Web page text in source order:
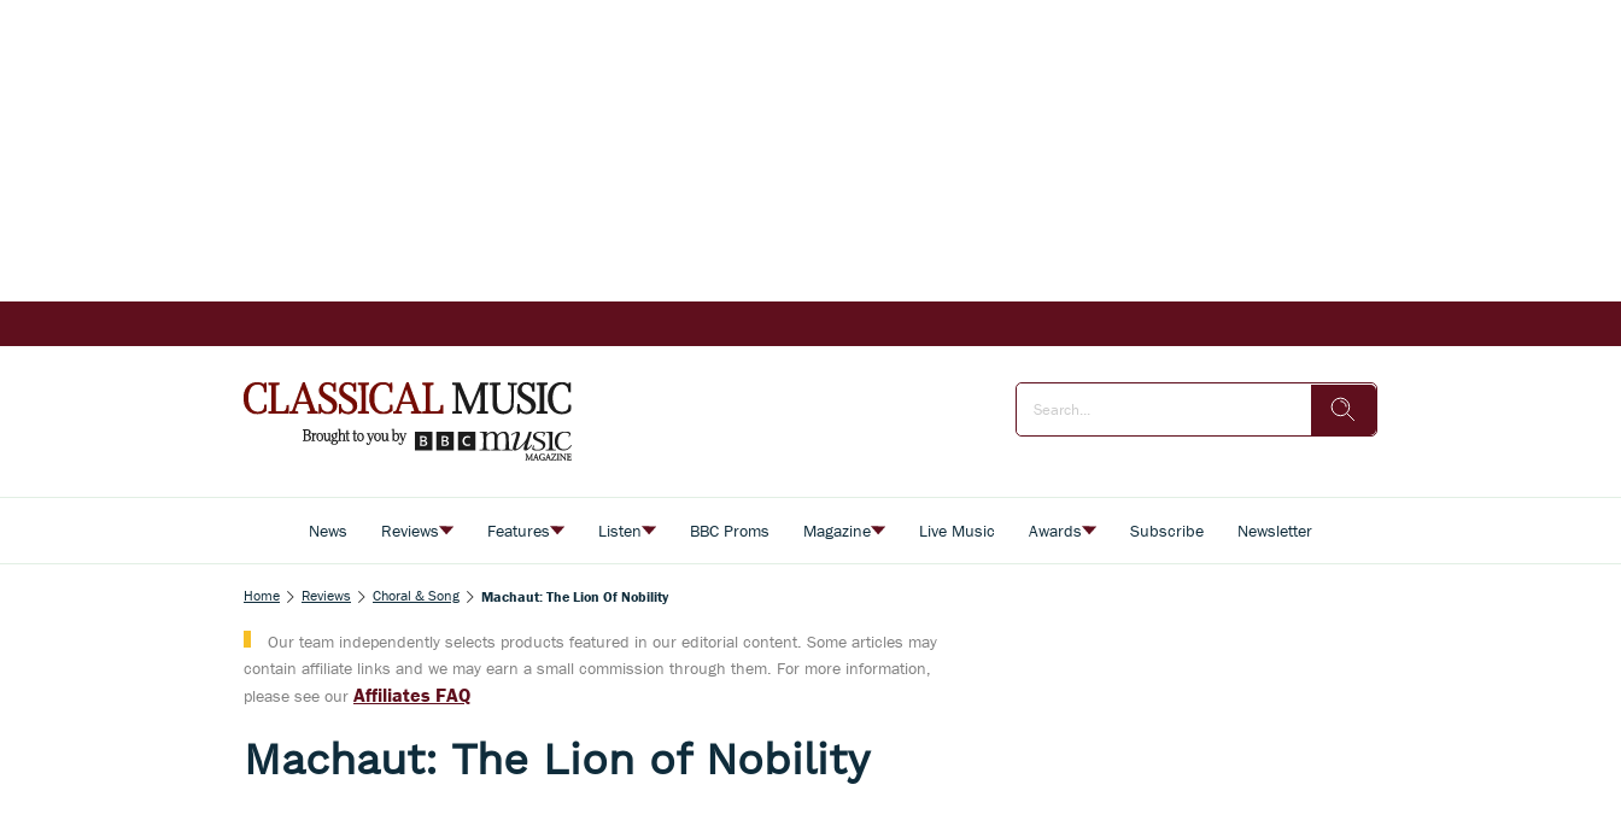
News Reviews Features Listen BBC Proms Magazine Live Music Awards Subscribe Newsletter
Home Reviews Choral & Song Machaut: The Lion Of Nobility
Our team independently selects products featured in our editorial content. Some articles may
contain affiliate links and we may earn a small commission through them. For more information,
please see our Affiliates FAQ
Machaut: The Lion of Nobility